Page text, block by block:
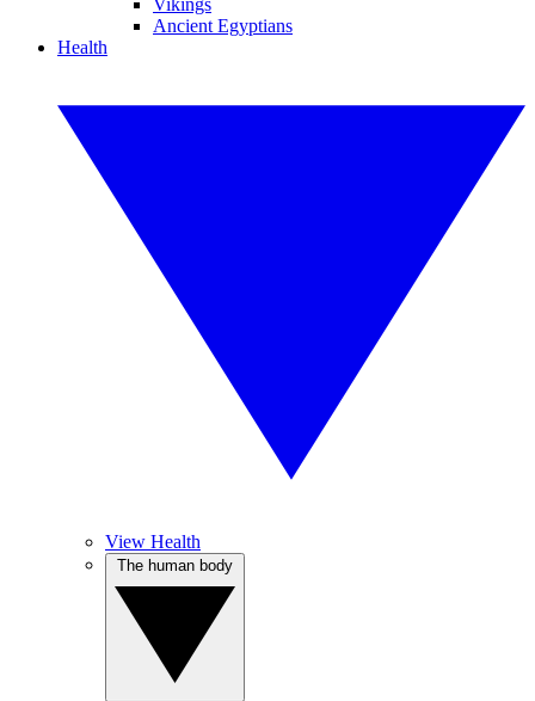
Vikings
Ancient Egyptians
Health
View Health